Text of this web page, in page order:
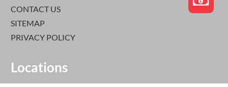
CONTACT US
SITEMAP
PRIVACY POLICY
Locations